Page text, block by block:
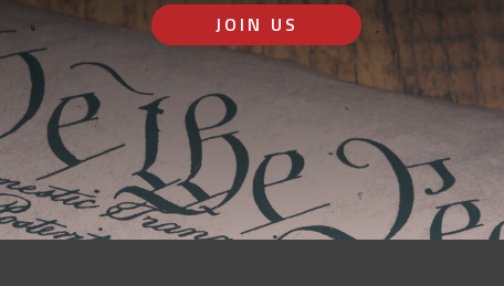
JOIN US